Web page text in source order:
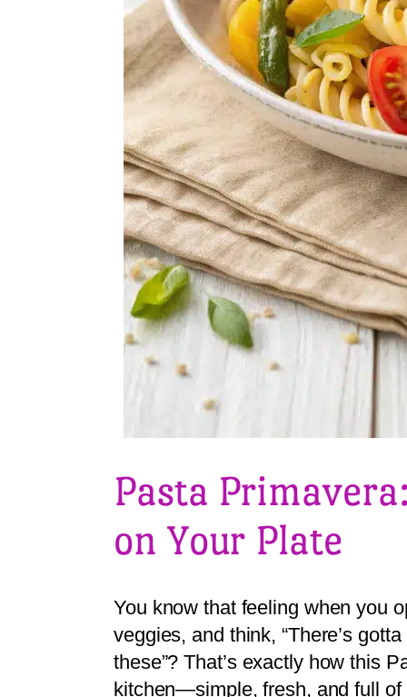
Pasta
on Your Plate
You know that feeling when you
veggies, and think, “There’s
these”? That’s exactly how this
kitchen—simple, fresh, and full of